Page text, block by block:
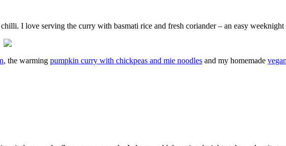
I love serving the curry with basmati rice and fresh coriander – an easy weeknight
, the warming pumpkin curry with chickpeas and mie noodles and my homemade